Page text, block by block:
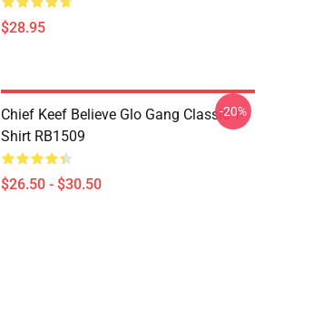
$28.95
Chief Keef Believe Glo Gang Classic T-
Shirt RB1509
$26.50 - $30.50
-20%